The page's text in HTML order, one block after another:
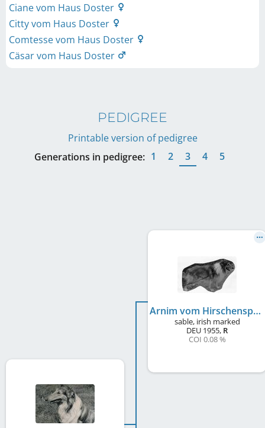
Ciane vom Haus Doster
Citty vom Haus Doster
Comtesse vom Haus Doster
Cäsar vom Haus Doster
PEDIGREE
Printable version of pedigree
Generations in pedigree: 1 2 3 4 5
Arnim vom Hirschensprung
sable, irish marked
DEU 1955, R
COI 0.08 %